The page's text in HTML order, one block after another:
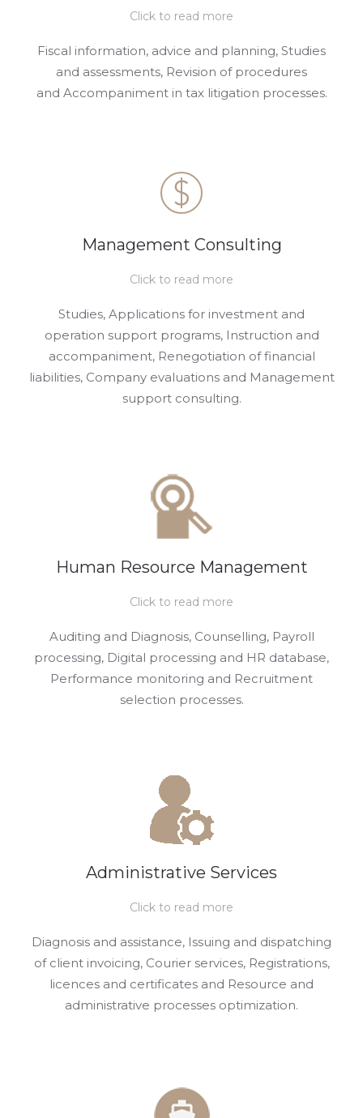
Click to read more
Fiscal information, advice and planning, Studies
and assessments, Revision of procedures
and Accompaniment in tax litigation processes.
Management Consulting
Click to read more
Studies, Applications for investment and
operation support programs, Instruction and
accompaniment, Renegotiation of financial
liabilities, Company evaluations and Management
support consulting.
Human Resource Management
Click to read more
Auditing and Diagnosis, Counselling, Payroll
processing, Digital processing and HR database,
Performance monitoring and Recruitment
selection processes.
Administrative Services
Click to read more
Diagnosis and assistance, Issuing and dispatching
of client invoicing, Courier services, Registrations,
licences and certificates and Resource and
administrative processes optimization.